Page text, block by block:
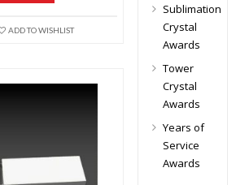
ADD TO WISHLIST
Sublimation
Crystal
Awards
Tower
Crystal
Awards
Years of
Service
Awards